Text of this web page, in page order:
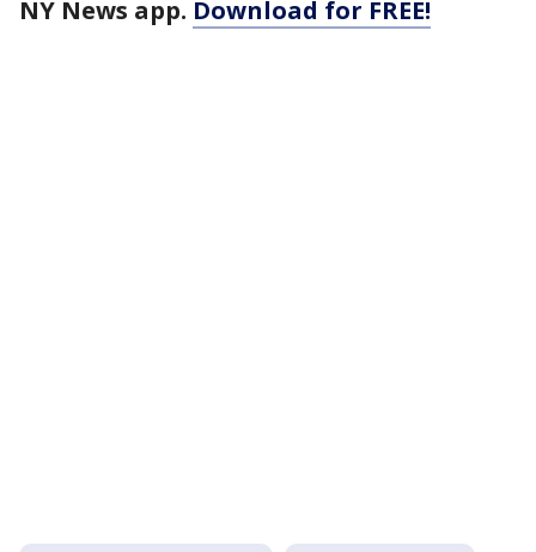
NY News app. Download for FREE!